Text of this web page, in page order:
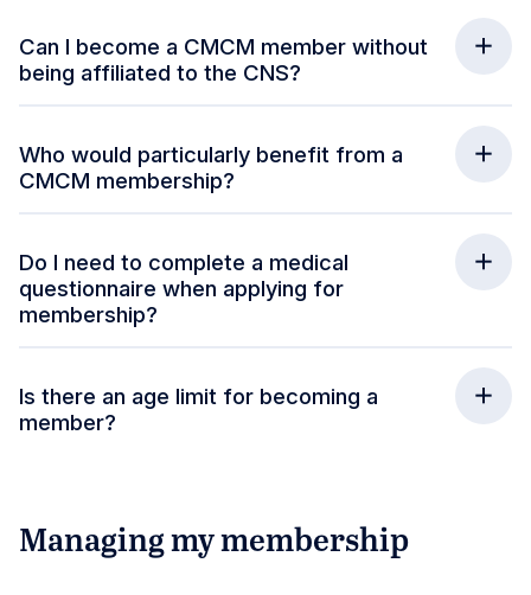
Can I become a CMCM member without
being affiliated to the CNS?
Who would particularly benefit from a
CMCM membership?
Do I need to complete a medical
questionnaire when applying for
membership?
Is there an age limit for becoming a
member?
Managing my membership